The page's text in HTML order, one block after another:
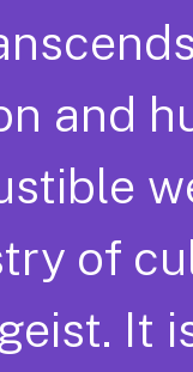
and
of
It